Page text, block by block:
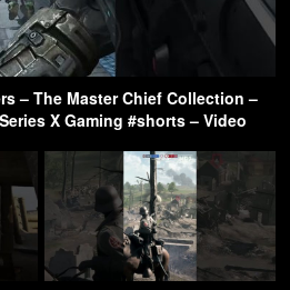
– The Master Chief Collection –
X Gaming #shorts – Video